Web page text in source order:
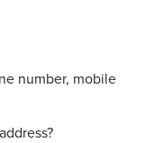
number, mobile